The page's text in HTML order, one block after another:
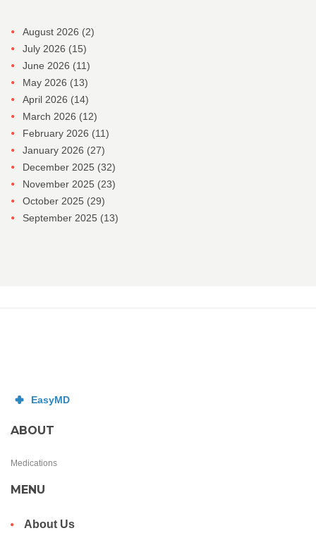
August 2026 (2)
July 2026 (15)
June 2026 (11)
May 2026 (13)
April 2026 (14)
March 2026 (12)
February 2026 (11)
January 2026 (27)
December 2025 (32)
November 2025 (23)
October 2025 (29)
September 2025 (13)
ABOUT
Medications
MENU
About Us